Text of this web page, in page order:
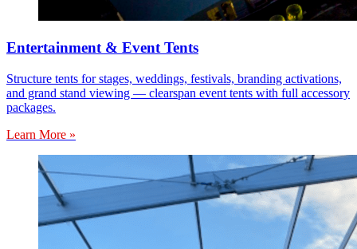
Entertainment & Event Tents
Structure tents for stages, weddings, festivals, branding activations,
and grand stand viewing — clearspan event tents with full accessory
packages.
Learn More »